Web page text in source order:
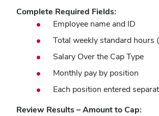
Complete Required Fields:
Employee name and ID
Total weekly standard hours
Salary Over the Cap Type
Monthly pay by position
Each position entered
Review Results – Amount to Cap: